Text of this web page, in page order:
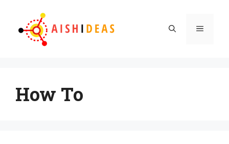
content
Menu
How To